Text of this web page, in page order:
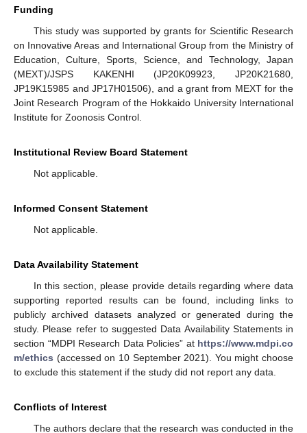
Funding
This study was supported by grants for Scientific Research
on Innovative Areas and International Group from the Ministry of
Education, Culture, Sports, Science, and Technology, Japan
(MEXT)/JSPS KAKENHI (JP20K09923, JP20K21680,
JP19K15985 and JP17H01506), and a grant from MEXT for the
Joint Research Program of the Hokkaido University International
Institute for Zoonosis Control.
Institutional Review Board Statement
Not applicable.
Informed Consent Statement
Not applicable.
Data Availability Statement
In this section, please provide details regarding where data
supporting reported results can be found, including links to
publicly archived datasets analyzed or generated during the
study. Please refer to suggested Data Availability Statements in
section “MDPI Research Data Policies” at https://www.mdpi.co
m/ethics (accessed on 10 September 2021). You might choose
to exclude this statement if the study did not report any data.
Conflicts of Interest
The authors declare that the research was conducted in the